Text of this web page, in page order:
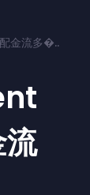
Verification
3D
金流多�..